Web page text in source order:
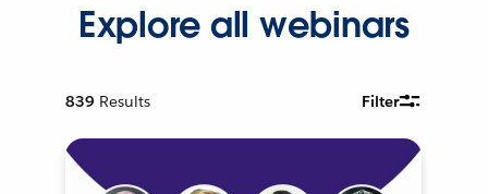
Explore all webinars
839 Results Filter